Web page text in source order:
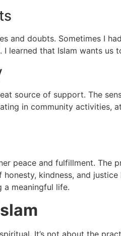
and doubts. Sometimes I
learned that Islam wants
source of support. The
in community activities,
peace and fulfillment.
kindness, and
a meaningful life.
It’s not about the